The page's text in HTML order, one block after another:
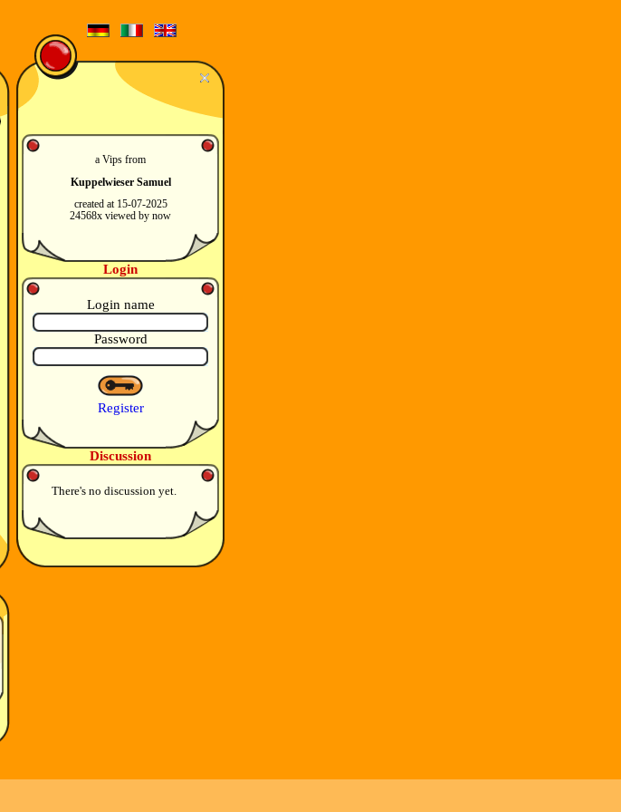
a Vips from
Kuppelwieser Samuel
created at 15-07-2025
24568x viewed by now
Login
Login name
Password
Register
Discussion
There's no discussion yet.